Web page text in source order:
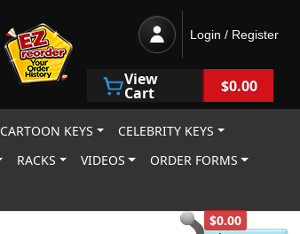
$0.00
Login / Register
View
Cart $0.00
CARTOON KEYS
CELEBRITY KEYS
RACKS VIDEOS
ORDER FORMS